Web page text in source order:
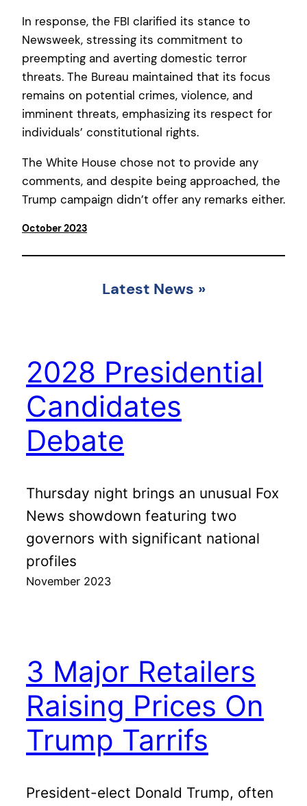
In response, the FBI clarified its stance to
Newsweek, stressing its commitment to
preempting and averting domestic terror
threats. The Bureau maintained that its focus
remains on potential crimes, violence, and
imminent threats, emphasizing its respect for
individuals’ constitutional rights.
The White House chose not to provide any
comments, and despite being approached, the
Trump campaign didn’t offer any remarks either.
October 2023
Latest News »
2028 Presidential
Candidates
Debate
Thursday night brings an unusual Fox
News showdown featuring two
governors with significant national
profiles
November 2023
3 Major Retailers
Raising Prices On
Trump Tarrifs
President-elect Donald Trump, often